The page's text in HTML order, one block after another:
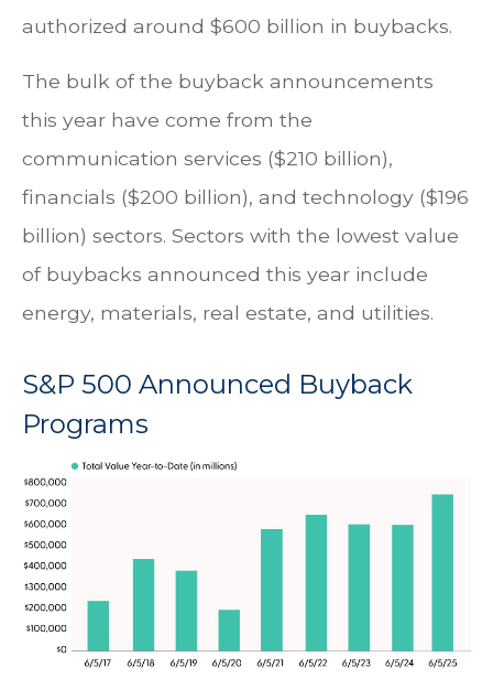
authorized around $600 billion in buybacks.
The bulk of the buyback announcements
this year have come from the
communication services ($210 billion),
financials ($200 billion), and technology ($196
billion) sectors. Sectors with the lowest value
of buybacks announced this year include
energy, materials, real estate, and utilities.
S&P 500 Announced Buyback
Programs